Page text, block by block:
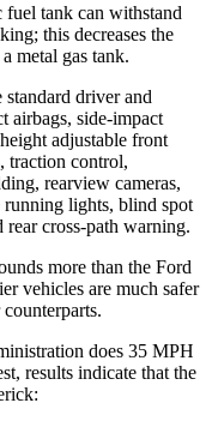
fuel tank can withstand
this decreases the
metal gas tank.
driver and
airbags, side-impact
adjustable front
traction control,
rearview cameras,
running lights, blind spot
rear cross-path warning.
more than the Ford
vehicles are much safer
does 35 MPH
results indicate that the